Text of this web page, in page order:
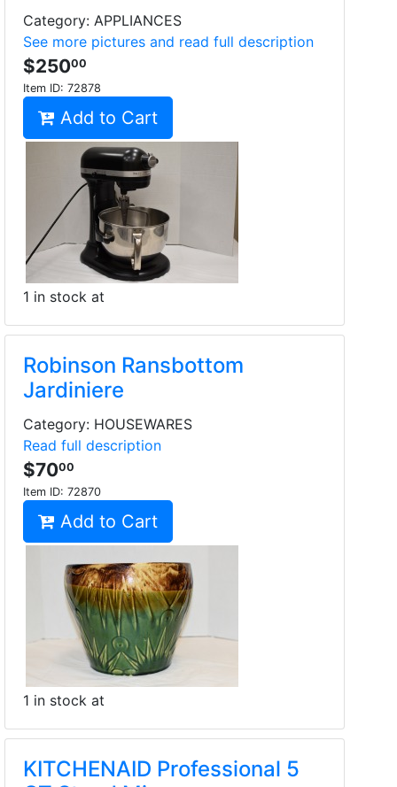
Category: APPLIANCES
See more pictures and read full description
$25000
Item ID: 72878
Add to Cart
1 in stock at
Robinson Ransbottom
Jardiniere
Category: HOUSEWARES
Read full description
$7000
Item ID: 72870
Add to Cart
1 in stock at
KITCHENAID Professional 5